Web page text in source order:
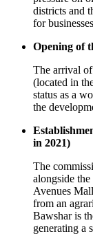
districts and
for
Opening of
The arrival
(located in
status as a
the
in 2021)
The
alongside
Avenues
from an
Bawshar is
generating a